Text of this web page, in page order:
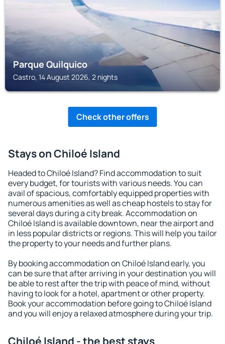
Parque Quilquico
Castro, 14 August 2026, 2 nights
Check other offers
Stays on Chiloé Island
Headed to Chiloé Island? Find accommodation to suit
every budget, for tourists with various needs. You can
avail of spacious, comfortably equipped properties with
numerous amenities as well as cheap hostels to stay for
several days during a city break. Accommodation on
Chiloé Island is available downtown, near the airport and
in less popular districts or regions. This will help you tailor
the property to your needs and further plans.
By booking accommodation on Chiloé Island early, you
can be sure that after arriving in your destination you will
be able to rest after the trip with peace of mind, without
having to look for a hotel, apartment or other property.
Book your accommodation before going to Chiloé Island
and you will enjoy a relaxed atmosphere during your trip.
Chiloé Island - the best stays